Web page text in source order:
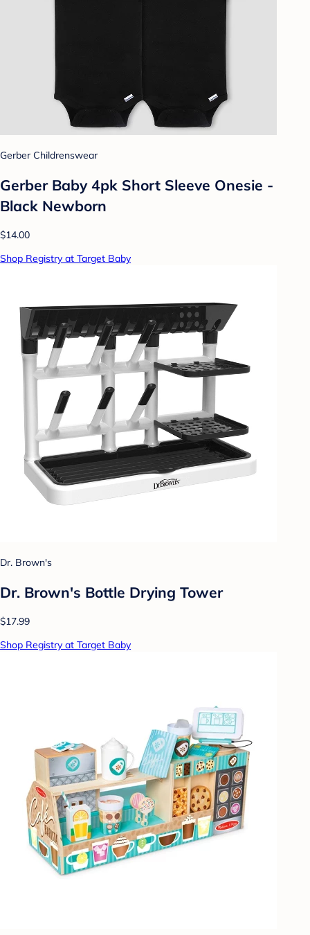
Gerber Childrenswear
Gerber Baby 4pk Short Sleeve Onesie -
Black Newborn
$14.00
Shop Registry at Target Baby
Dr. Brown's
Dr. Brown's Bottle Drying Tower
$17.99
Shop Registry at Target Baby